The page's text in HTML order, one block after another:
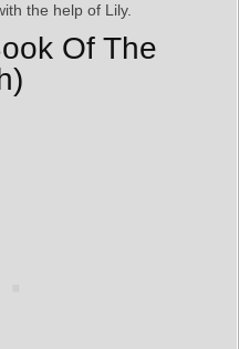
the help of Lily.
Of The